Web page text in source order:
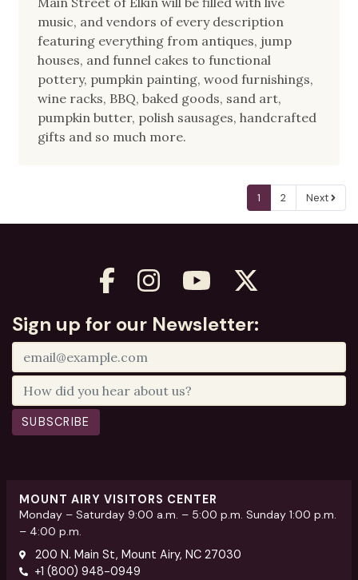
music, and vendors of every description
featuring everything from antiques, jump
houses, and funnel cakes to functional
pottery, pumpkin painting, wood furnishings,
wine racks, BBQ, baked goods, sand art,
pumpkin butter, polish sausages, handcrafted
gifts and so much more.
1 2 Next
Sign up for our Newsletter:
SUBSCRIBE
MOUNT AIRY VISITORS CENTER
Monday – Saturday 9:00 a.m. – 5:00 p.m. Sunday 1:00 p.m.
– 4:00 p.m.
200 N. Main St, Mount Airy, NC 27030
+1 (800) 948-0949